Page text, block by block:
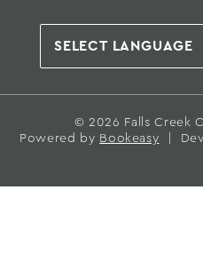
© 2026 Falls Creek
Powered by Bookeasy